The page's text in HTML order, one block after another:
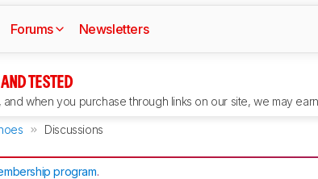
Forums Newsletters
TESTED
, and when you purchase through links on our site, we may
Discussions
program.